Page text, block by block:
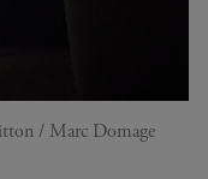
/ Marc Domage